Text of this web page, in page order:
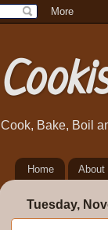
Cook, Bake, Boil
Home About
Tuesday,